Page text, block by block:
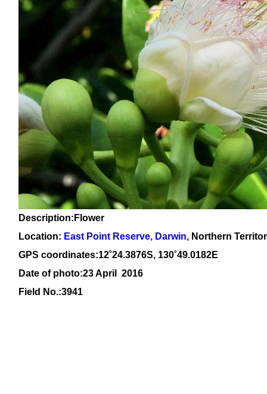
Description:Flower
Location: East Point Reserve, Darwin, Northern
GPS coordinates:12˚24.3876S, 130˚49.0182E
Date of photo:23 April 2016
Field No.:3941